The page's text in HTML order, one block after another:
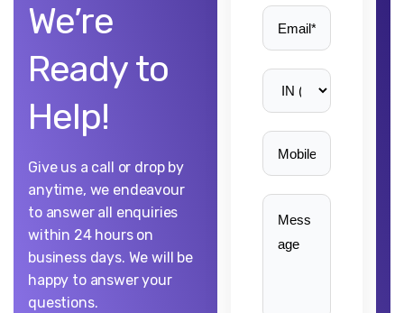
We’re
Ready to
Help!
Give us a call or drop by
anytime, we endeavour
to answer all enquiries
within 24 hours on
business days. We will be
happy to answer your
questions.